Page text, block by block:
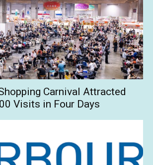
Carnival Attracted
Visits in Four Days